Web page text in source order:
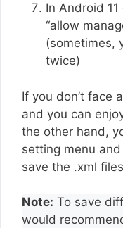
In Android
“allow
(sometimes,
twice)
If you don’t face
and you can
the other hand,
setting menu
save the .xml
Note: To save
would